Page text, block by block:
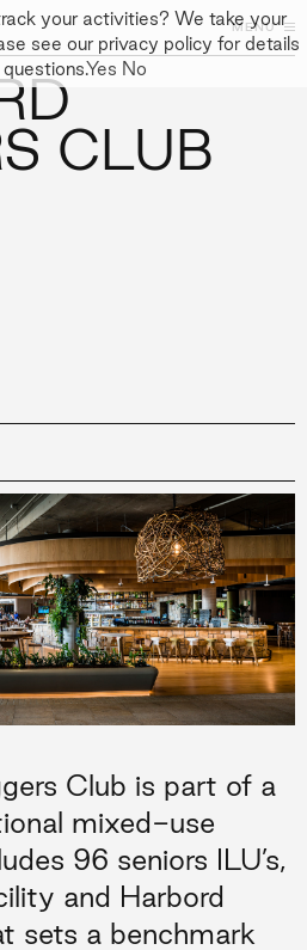
MENU
CLOSE
CLUB
Club is part of a
mixed-use
96 seniors ILU’s,
and Harbord
sets a benchmark
CLOSE
your activities? We take your
see our privacy policy for details
Yes No